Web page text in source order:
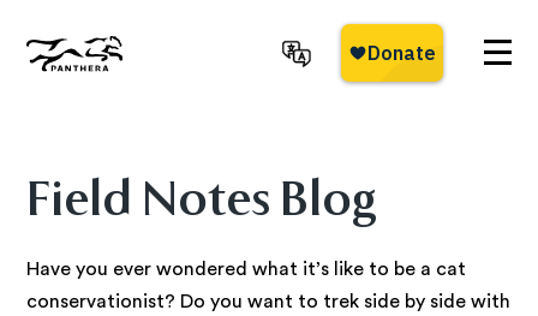
main
Field Notes Blog
Have you ever wondered what it’s like to be a cat
conservationist? Do you want to trek side by side with